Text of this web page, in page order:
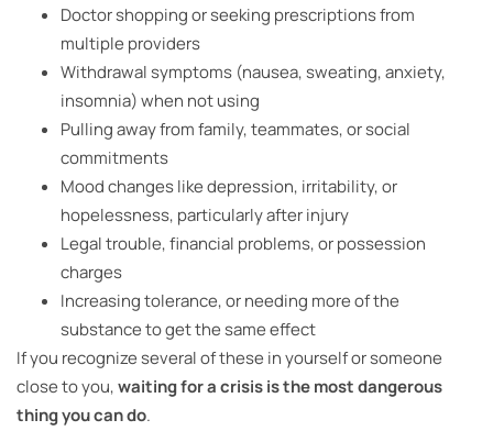
Doctor shopping or seeking prescriptions from
multiple providers
Withdrawal symptoms (nausea, sweating, anxiety,
insomnia) when not using
Pulling away from family, teammates, or social
commitments
Mood changes like depression, irritability, or
hopelessness, particularly after injury
Legal trouble, financial problems, or possession
charges
Increasing tolerance, or needing more of the
substance to get the same effect
If you recognize several of these in yourself or someone
close to you,waiting for a crisis is the most dangerous
thing you can do.